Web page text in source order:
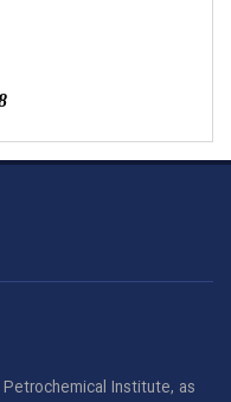
Institute, as